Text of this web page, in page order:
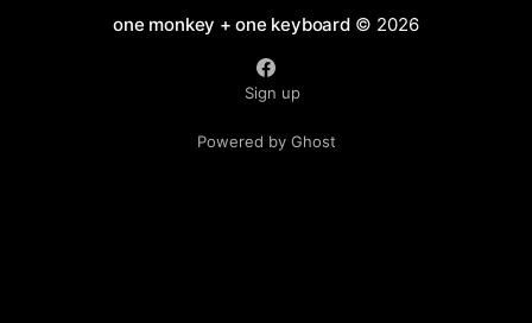
one monkey + one keyboard© 2026
Sign up
Powered by Ghost